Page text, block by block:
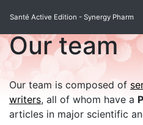
Santé Active Edition - Synergy Pharm
Our team
Our team is composed of
writers, all of whom have a
articles in major scientific